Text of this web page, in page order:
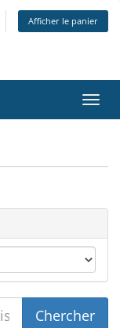
Afficher le panier